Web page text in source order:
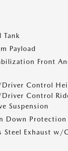
Tank
Payload
Front
Control
Control
Suspension
Down Protection
Steel Exhaust w/